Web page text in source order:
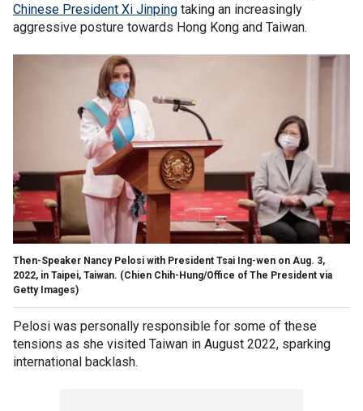
Chinese President Xi Jinping taking an increasingly
aggressive posture towards Hong Kong and Taiwan.
Then-Speaker Nancy Pelosi with President Tsai Ing-wen on Aug. 3,
2022, in Taipei, Taiwan. (Chien Chih-Hung/Office of The President via
Getty Images)
Pelosi was personally responsible for some of these
tensions as she visited Taiwan in August 2022, sparking
international backlash.